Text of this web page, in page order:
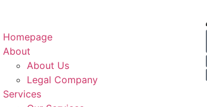
Homepage
About
About Us
Legal Company
Services